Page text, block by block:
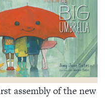
assembly of the new